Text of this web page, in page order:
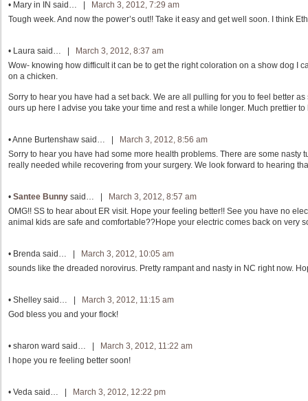
• Mary in IN said… |
March 3, 2012, 7:29 am
Tough week. And now the power’s out!! Take it easy and get well soon. I think
• Laura said… |
March 3, 2012, 8:37 am
Wow- knowing how difficult it can be to get the right coloration on a show dog I
on a chicken.
Sorry to hear you have had a set back. We are all pulling for you to feel better
ours up here I advise you take your time and rest a while longer. Much prettier
•Anne Burtenshaw said… |
March 3, 2012, 8:56 am
Sorry to hear you have had some more health problems. There are some nasty
really needed while recovering from your surgery. We look forward to hearing
• Santee Bunny said… |
March 3, 2012, 8:57 am
OMG!! SS to hear about ER visit. Hope your feeling better!! See you have no
animal kids are safe and comfortable??Hope your electric comes back on very
• Brenda said… |
March 3, 2012, 10:05 am
sounds like the dreaded norovirus. Pretty rampant and nasty in NC right now.
• Shelley said… |
March 3, 2012, 11:15 am
God bless you and your flock!
• sharon ward said… |
March 3, 2012, 11:22 am
I hope you re feeling better soon!
• Veda said… |
March 3, 2012, 12:22 pm